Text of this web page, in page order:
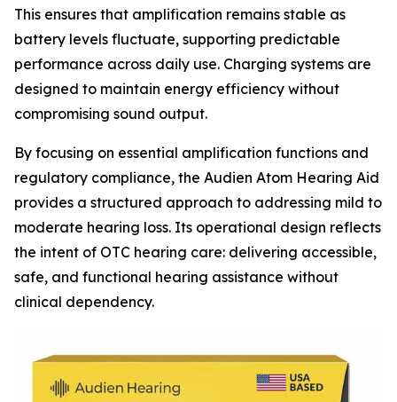
This ensures that amplification remains stable as
battery levels fluctuate, supporting predictable
performance across daily use. Charging systems are
designed to maintain energy efficiency without
compromising sound output.
By focusing on essential amplification functions and
regulatory compliance, the Audien Atom Hearing Aid
provides a structured approach to addressing mild to
moderate hearing loss. Its operational design reflects
the intent of OTC hearing care: delivering accessible,
safe, and functional hearing assistance without
clinical dependency.